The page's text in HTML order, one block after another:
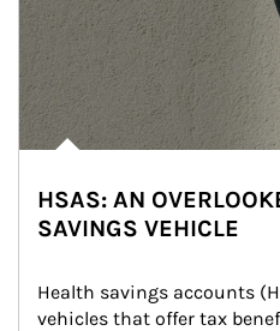
HSAS: AN
SAVINGS VEHICLE
Health savings accounts
vehicles that offer tax